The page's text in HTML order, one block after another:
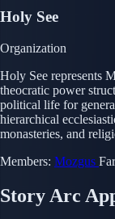
Holy See
Organization
Holy See represents
theocratic power
political life for
hierarchical
monasteries, and
Members: Mozgus
Story Arc